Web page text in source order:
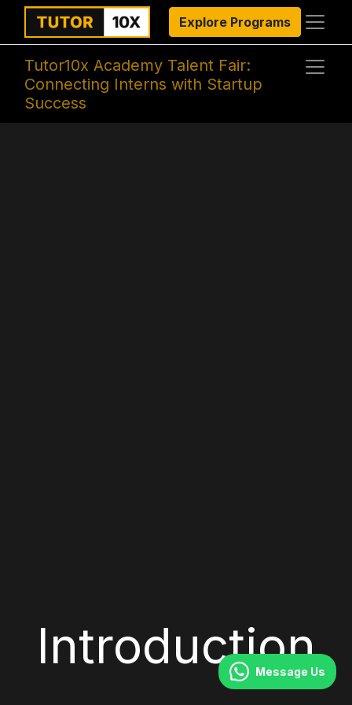
Explore Programs
Tutor10x Academy Talent Fair:
Connecting Interns with Startup
Success
Message Us
Introduction